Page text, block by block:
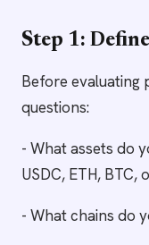
Step 1:
Before evaluating
questions:
- What assets do
USDC, ETH, BTC,
- What chains do